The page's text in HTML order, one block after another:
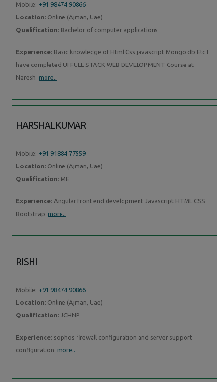
Mobile: +91 98474 90866
Location: Online (Ajman, Uae)
Qualification: Bachelor of computer applications
Experience: Basic knowledge of Html Css javascript Mongo db Etc I
have completed UI FULL STACK WEB DEVELOPMENT Course at
Naresh more..
HARSHALKUMAR
Mobile: +91 91884 77559
Location: Online (Ajman, Uae)
Qualification: ME
Experience: Angular front end development Javascript HTML CSS
Bootstrap more..
RISHI
Mobile: +91 98474 90866
Location: Online (Ajman, Uae)
Qualification: JCHNP
Experience: sophos firewall configuration and server support
configuration more..